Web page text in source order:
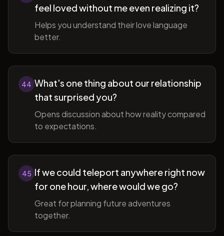
feel loved without me even realizing it?
Helps you understand their love language
better.
44 What's one thing about our relationship
that surprised you?
Opens discussion about how reality compared
to expectations.
45 If we could teleport anywhere right now
for one hour, where would we go?
Great for planning future adventures
together.